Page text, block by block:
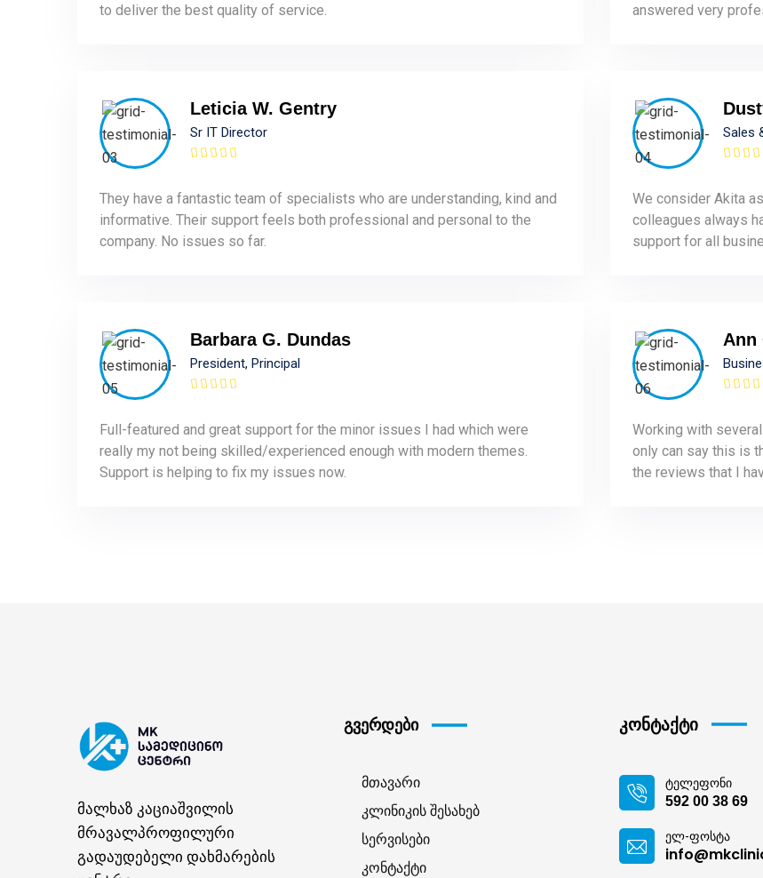
to deliver the best quality of service.
answered very
Leticia W. Gentry
Sr IT Director
They have a fantastic team of specialists who are understanding, kind and
informative. Their support feels both professional and personal to the
company. No issues so far.
Sales
We consider Akita
colleagues always
support for all
Barbara G. Dundas
President, Principal
Full-featured and great support for the minor issues I had which were
really my not being skilled/experienced enough with modern themes.
Support is helping to fix my issues now.
Ann
Working with
only can say this is
the reviews that I
მალხაზ კაციაშვილის
მრავალპროფილური
გადაუდებელი დახმარების
გვერდები
მთავარი
კლინიკის შესახებ
სერვისები
კონტაქტი
კონტაქტი
ტელეფონი
592 00 38 69
ელ-ფოსტა